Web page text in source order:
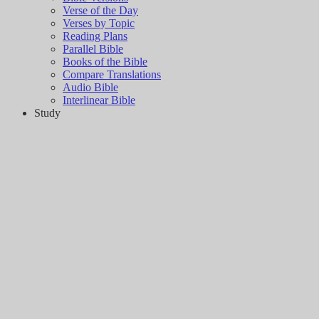
Verse of the Day
Verses by Topic
Reading Plans
Parallel Bible
Books of the Bible
Compare Translations
Audio Bible
Interlinear Bible
Study